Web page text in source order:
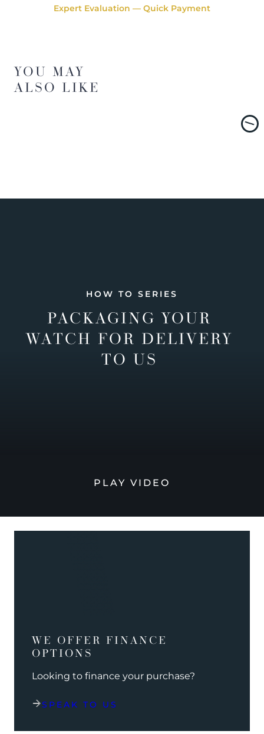
Expert Evaluation — Quick Payment
YOU MAY
ALSO LIKE
HOW TO SERIES
PACKAGING YOUR
WATCH FOR DELIVERY
TO US
PLAY VIDEO
WE OFFER FINANCE
OPTIONS
Looking to finance your purchase?
SPEAK TO US